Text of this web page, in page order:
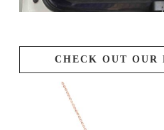
CHECK OUT OUR